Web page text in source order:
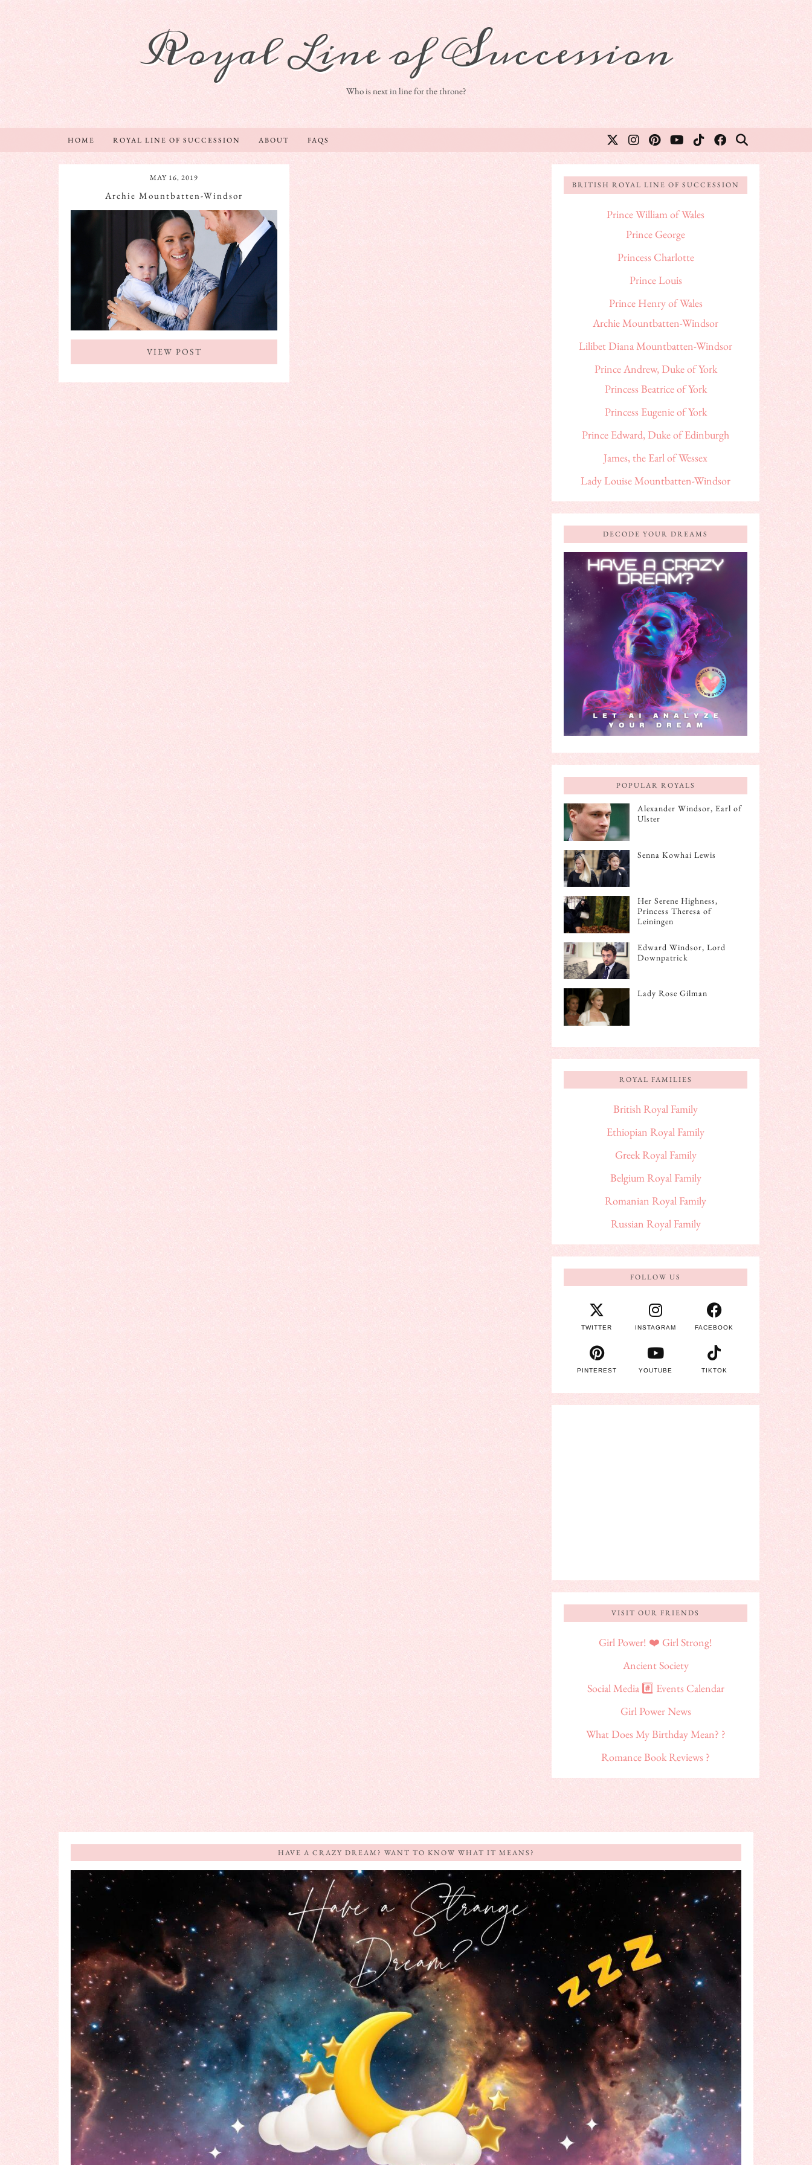
Royal Line of Succession
Who is next in line for the throne?
HOME ROYAL LINE OF SUCCESSION ABOUT FAQS
MAY 16, 2019
Archie Mountbatten-Windsor
VIEW POST
BRITISH ROYAL LINE OF SUCCESSION
Prince William of Wales
Prince George
Princess Charlotte
Prince Louis
Prince Henry of Wales
Archie Mountbatten-Windsor
Lilibet Diana Mountbatten-Windsor
Prince Andrew, Duke of York
Princess Beatrice of York
Princess Eugenie of York
Prince Edward, Duke of Edinburgh
James, the Earl of Wessex
Lady Louise Mountbatten-Windsor
DECODE YOUR DREAMS
POPULAR ROYALS
Alexander Windsor, Earl of
Ulster
Senna Kowhai Lewis
Her Serene Highness,
Princess Theresa of
Leiningen
Edward Windsor, Lord
Downpatrick
Lady Rose Gilman
ROYAL FAMILIES
British Royal Family
Ethiopian Royal Family
Greek Royal Family
Belgium Royal Family
Romanian Royal Family
Russian Royal Family
FOLLOW US
TWITTER INSTAGRAM FACEBOOK
PINTEREST YOUTUBE TIKTOK
VISIT OUR FRIENDS
Girl Power! ❤️ Girl Strong!
Ancient Society
Social Media #️⃣ Events Calendar
Girl Power News
What Does My Birthday Mean? ?
Romance Book Reviews ?
HAVE A CRAZY DREAM? WANT TO KNOW WHAT IT MEANS?